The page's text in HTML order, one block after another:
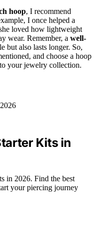
hoop, I recommend
I once helped a
loved how lightweight
wear. Remember, a well-
but also lasts longer. So,
and choose a hoop
your jewelry collection.
Kits in
in 2026. Find the best
your piercing journey